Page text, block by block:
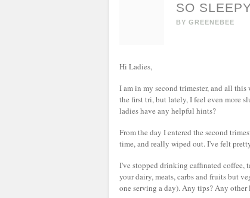
SO
BY GREENEBEE
Hi Ladies,
I am in my second trimester, and all
the first tri, but lately, I feel even more
ladies have any helpful hints?
From the day I entered the second
time, and really wiped out. I've felt
I've stopped drinking caffinated coffee,
your dairy, meats, carbs and fruits but
one serving a day). Any tips? Any